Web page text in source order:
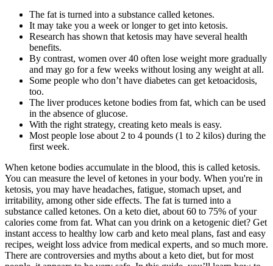
The fat is turned into a substance called ketones.
It may take you a week or longer to get into ketosis.
Research has shown that ketosis may have several health
benefits.
By contrast, women over 40 often lose weight more gradually
and may go for a few weeks without losing any weight at all.
Some people who don’t have diabetes can get ketoacidosis,
too.
The liver produces ketone bodies from fat, which can be used
in the absence of glucose.
With the right strategy, creating keto meals is easy.
Most people lose about 2 to 4 pounds (1 to 2 kilos) during the
first week.
When ketone bodies accumulate in the blood, this is called ketosis.
You can measure the level of ketones in your body. When you're in
ketosis, you may have headaches, fatigue, stomach upset, and
irritability, among other side effects. The fat is turned into a
substance called ketones. On a keto diet, about 60 to 75% of your
calories come from fat. What can you drink on a ketogenic diet? Get
instant access to healthy low carb and keto meal plans, fast and easy
recipes, weight loss advice from medical experts, and so much more.
There are controversies and myths about a keto diet, but for most